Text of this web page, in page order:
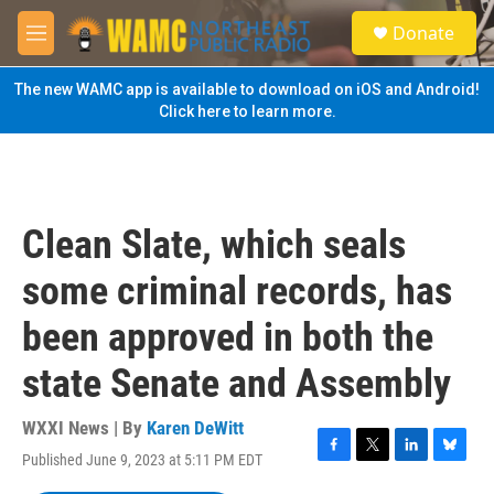
Skip to main content
M
e
n
u
S
e
a
Donate
The new WAMC app is available to download on iOS and Android!
Click here to learn more.
Clean Slate, which seals
some criminal records, has
been approved in both the
state Senate and Assembly
WXXI News | By Karen DeWitt
Published June 9, 2023 at 5:11 PM EDT
F
T
L
B